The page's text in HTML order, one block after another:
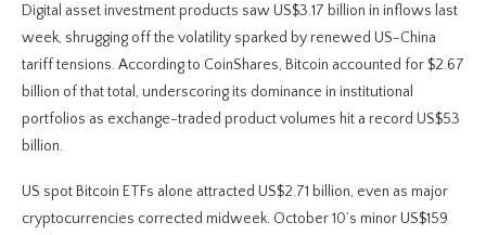
Digital asset investment products saw US$3.17 billion in inflows last
week, shrugging off the volatility sparked by renewed US-China
tariff tensions. According to CoinShares, Bitcoin accounted for $2.67
billion of that total, underscoring its dominance in institutional
portfolios as exchange-traded product volumes hit a record US$53
billion.
US spot Bitcoin ETFs alone attracted US$2.71 billion, even as major
cryptocurrencies corrected midweek. October 10’s minor US$159